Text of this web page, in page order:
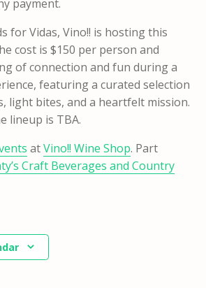
payment.
for Vidas, Vino!! is hosting this
cost is $150 per person and
of connection and fun during a
featuring a curated selection
light bites, and a heartfelt mission.
lineup is TBA.
atVino!! Wine Shop. Part
Craft Beverages and Country